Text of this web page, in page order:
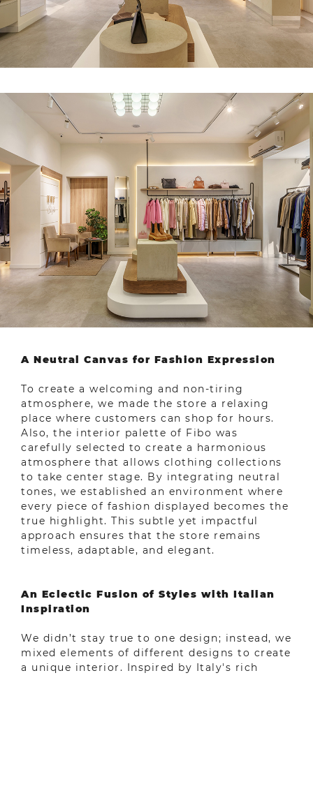
A Neutral Canvas for Fashion Expression
To create a welcoming and non-tiring
atmosphere, we made the store a relaxing
place where customers can shop for hours.
Also, the interior palette of Fibo was
carefully selected to create a harmonious
atmosphere that allows clothing collections
to take center stage. By integrating neutral
tones, we established an environment where
every piece of fashion displayed becomes the
true highlight. This subtle yet impactful
approach ensures that the store remains
timeless, adaptable, and elegant.
An Eclectic Fusion of Styles with Italian
Inspiration
We didn’t stay true to one design; instead, we
mixed elements of different designs to create
a unique interior. Inspired by Italy's rich